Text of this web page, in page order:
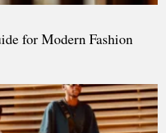
for Modern Fashion